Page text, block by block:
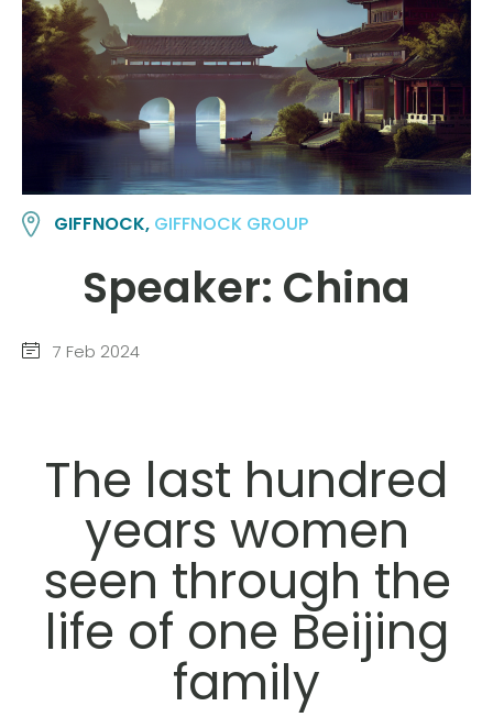
GIFFNOCK, GIFFNOCK GROUP
Speaker: China
7 Feb 2024
The last hundred
years women
seen through the
life of one Beijing
family